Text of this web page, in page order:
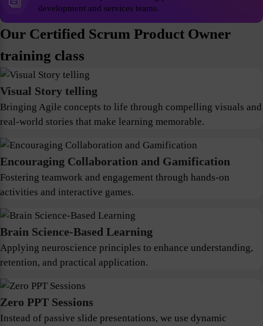
development and services teams.
Our Certified Scrum Product Owner
training class
Visual Story telling
Bringing Agile concepts to life through compelling visuals and
real-world stories that make learning memorable.
Encouraging Collaboration and Gamification
Fostering teamwork and engagement through hands-on
activities and interactive games.
Brain Science-Based Learning
Applying neuroscience principles to enhance understanding,
retention, and practical application.
Zero PPT Sessions
Instead of passive slide presentations, we use dynamic